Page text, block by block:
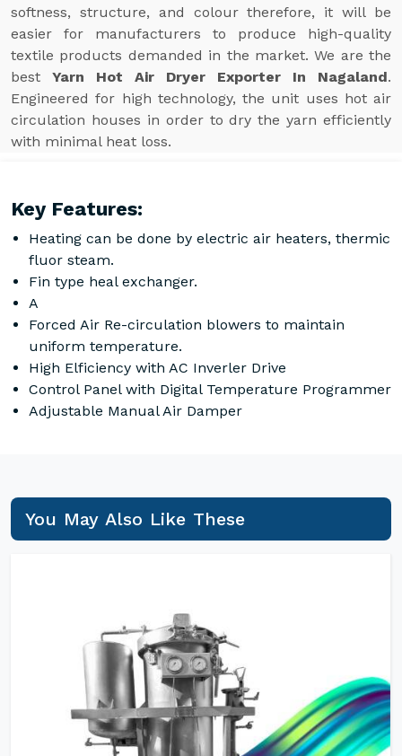
softness, structure, and colour therefore, it will be
easier for manufacturers to produce high-quality
textile products demanded in the market. We are the
best Yarn Hot Air Dryer Exporter In Nagaland.
Engineered for high technology, the unit uses hot air
circulation houses in order to dry the yarn efficiently
with minimal heat loss.
Key Features:
Heating can be done by electric air heaters, thermic
fluor steam.
Fin type heal exchanger.
A
Forced Air Re-circulation blowers to maintain
uniform temperature.
High Elficiency with AC Inverler Drive
Control Panel with Digital Temperature Programmer
Adjustable Manual Air Damper
You May Also Like These